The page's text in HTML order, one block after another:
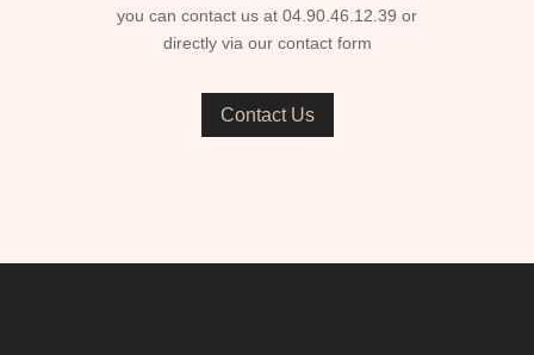
you can contact us at 04.90.46.12.39 or
directly via our contact form
Contact Us